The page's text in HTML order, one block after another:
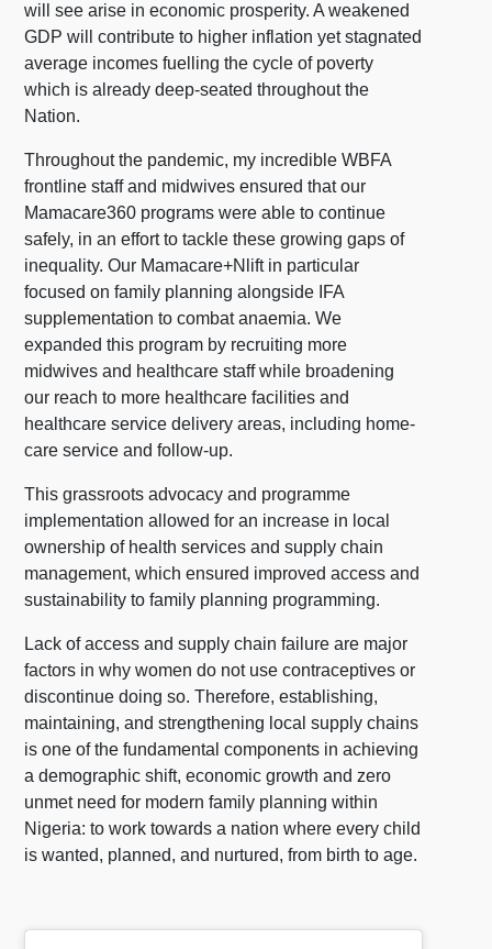
will see arise in economic prosperity. A weakened
GDP will contribute to higher inflation yet stagnated
average incomes fuelling the cycle of poverty
which is already deep-seated throughout the
Nation.
Throughout the pandemic, my incredible WBFA
frontline staff and midwives ensured that our
Mamacare360 programs were able to continue
safely, in an effort to tackle these growing gaps of
inequality. Our Mamacare+Nlift in particular
focused on family planning alongside IFA
supplementation to combat anaemia. We
expanded this program by recruiting more
midwives and healthcare staff while broadening
our reach to more healthcare facilities and
healthcare service delivery areas, including home-
care service and follow-up.
This grassroots advocacy and programme
implementation allowed for an increase in local
ownership of health services and supply chain
management, which ensured improved access and
sustainability to family planning programming.
Lack of access and supply chain failure are major
factors in why women do not use contraceptives or
discontinue doing so. Therefore, establishing,
maintaining, and strengthening local supply chains
is one of the fundamental components in achieving
a demographic shift, economic growth and zero
unmet need for modern family planning within
Nigeria: to work towards a nation where every child
is wanted, planned, and nurtured, from birth to age.